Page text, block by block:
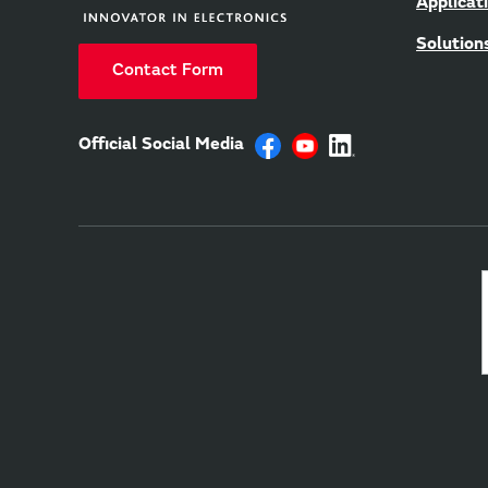
Contact Form
Official Social Media